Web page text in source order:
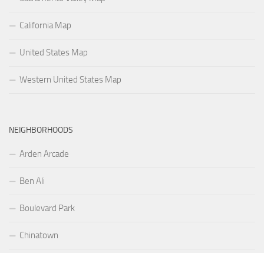
California Map
United States Map
Western United States Map
NEIGHBORHOODS
Arden Arcade
Ben Ali
Boulevard Park
Chinatown